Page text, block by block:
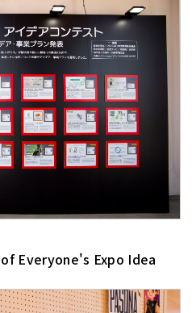
Everyone's Expo Idea